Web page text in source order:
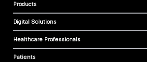
Products
Digital Solutions
Healthcare Professionals
Patients